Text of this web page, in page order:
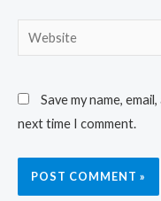
Website
Save my name,
next time I comment.